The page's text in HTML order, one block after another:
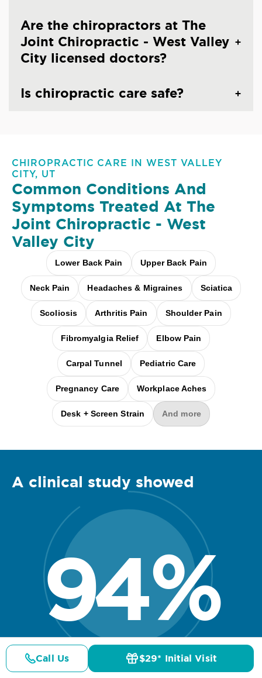
Are the chiropractors at The
Joint Chiropractic - West Valley
City licensed doctors?
Is chiropractic care safe?
CHIROPRACTIC CARE IN WEST VALLEY
CITY, UT
Common Conditions And
Symptoms Treated At The
Joint Chiropractic - West
Valley City
Lower Back Pain Upper Back Pain
Neck Pain Headaches & Migraines Sciatica
Scoliosis Arthritis Pain Shoulder Pain
Fibromyalgia Relief Elbow Pain
Carpal Tunnel Pediatric Care
Pregnancy Care Workplace Aches
Desk + Screen Strain And more
A clinical study showed
94%
Call Us $29* Initial Visit
Details Doctors Pricing